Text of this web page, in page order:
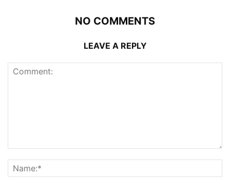
NO COMMENTS
LEAVE A REPLY